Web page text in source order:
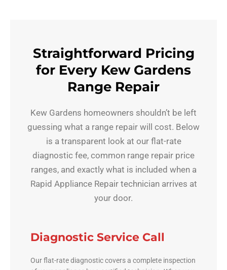
Straightforward Pricing
for Every Kew Gardens
Range Repair
Kew Gardens homeowners shouldn’t be left
guessing what a range repair will cost. Below
is a transparent look at our flat-rate
diagnostic fee, common range repair price
ranges, and exactly what is included when a
Rapid Appliance Repair technician arrives at
your door.
Diagnostic Service Call
Our flat-rate diagnostic covers a complete inspection